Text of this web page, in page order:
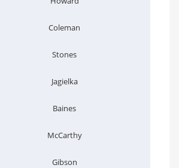
Coleman
Stones
Jagielka
Baines
McCarthy
Gibson